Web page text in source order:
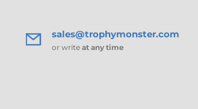
sales@trophymonster.com
or write at any time